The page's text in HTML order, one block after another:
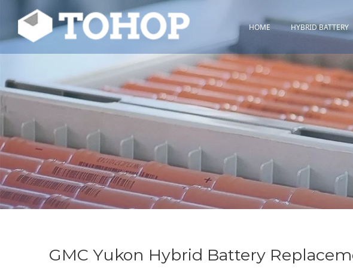
HOME HYBRID BATTERY
Toyota
Honda
Lexus
Others
GMC Yukon Hybrid Battery